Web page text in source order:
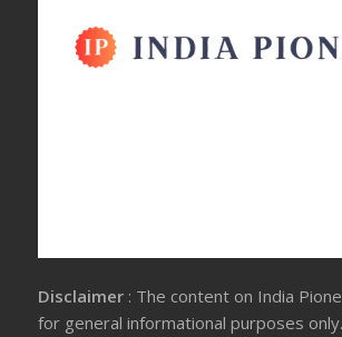
Disclaimer : The content on India
for general informational purposes